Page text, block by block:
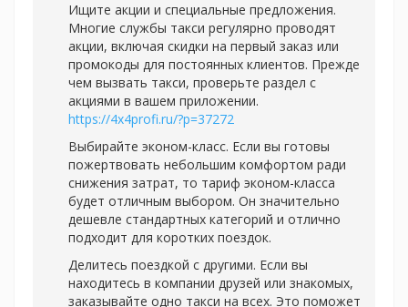
Ищите акции и специальные предложения.
Многие службы такси регулярно проводят
акции, включая скидки на первый заказ или
промокоды для постоянных клиентов. Прежде
чем вызвать такси, проверьте раздел с
акциями в вашем приложении.
https://4x4profi.ru/?p=37272
Выбирайте эконом-класс. Если вы готовы
пожертвовать небольшим комфортом ради
снижения затрат, то тариф эконом-класса
будет отличным выбором. Он значительно
дешевле стандартных категорий и отлично
подходит для коротких поездок.
Делитесь поездкой с другими. Если вы
находитесь в компании друзей или знакомых,
заказывайте одно такси на всех. Это поможет